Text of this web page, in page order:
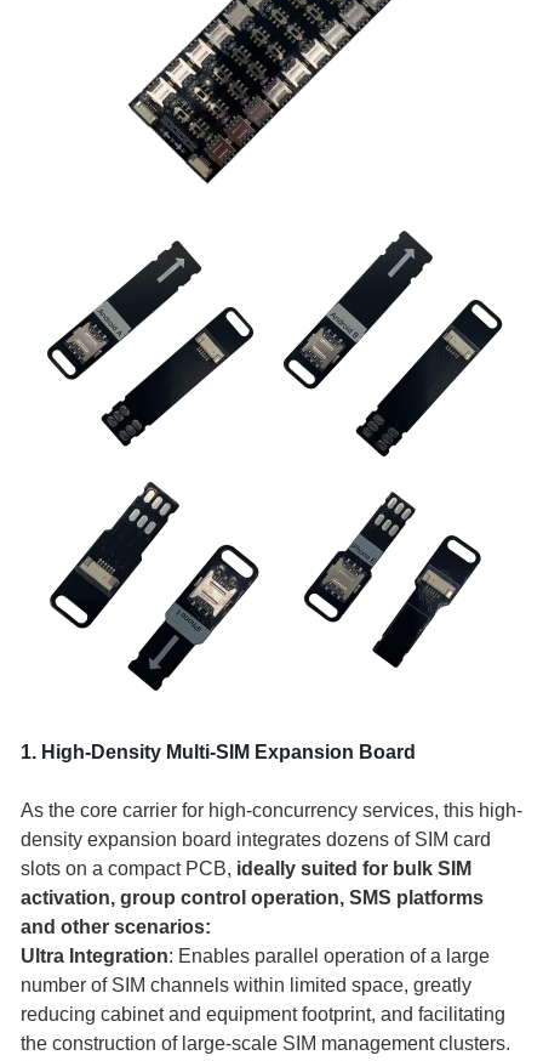
1. High-Density Multi-SIM Expansion Board
As the core carrier for high-concurrency services, this high-
density expansion board integrates dozens of SIM card
slots on a compact PCB, ideally suited for bulk SIM
activation, group control operation, SMS platforms
and other scenarios:
Ultra Integration: Enables parallel operation of a large
number of SIM channels within limited space, greatly
reducing cabinet and equipment footprint, and facilitating
the construction of large-scale SIM management clusters.